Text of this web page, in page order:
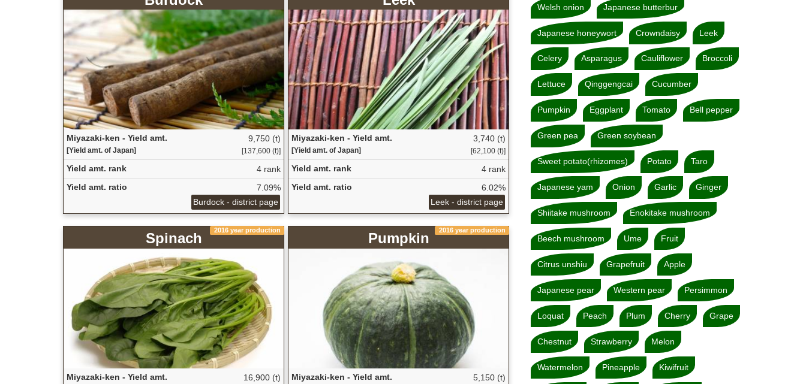
Miyazaki-ken - Yield amt.
[Yield amt. of Japan]
9,750 (t)
[137,600 (t)]
Yield amt. rank
4 rank
Yield amt. ratio
7.09%
Burdock - district page
Miyazaki-ken - Yield amt.
[Yield amt. of Japan]
3,740 (t)
[62,100 (t)]
Yield amt. rank
4 rank
Yield amt. ratio
6.02%
Leek - district page
2016 year production
Spinach
Miyazaki-ken - Yield amt. 16,900 (t)
2016 year production
Pumpkin
Miyazaki-ken - Yield amt. 5,150 (t)
Welsh onion Japanese butterbur
Japanese honeywort Crowndaisy Leek
Celery Asparagus Cauliflower Broccoli
Lettuce Qinggengcai Cucumber
Pumpkin Eggplant Tomato Bell pepper
Green pea Green soybean
Sweet potato(rhizomes) Potato Taro
Japanese yam Onion Garlic Ginger
Shiitake mushroom Enokitake mushroom
Beech mushroom Ume Fruit
Citrus unshiu Grapefruit Apple
Japanese pear Western pear Persimmon
Loquat Peach Plum Cherry Grape
Chestnut Strawberry Melon
Watermelon Pineapple Kiwifruit